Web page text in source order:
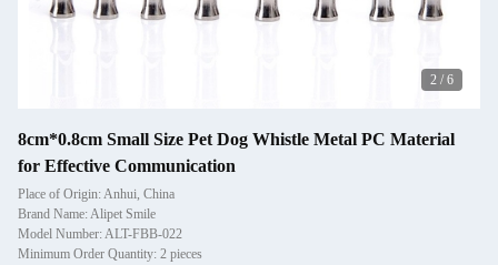
2 / 6
8cm*0.8cm Small Size Pet Dog Whistle Metal PC Material
for Effective Communication
Place of Origin: Anhui, China
Brand Name: Alipet Smile
Model Number: ALT-FBB-022
Minimum Order Quantity: 2 pieces